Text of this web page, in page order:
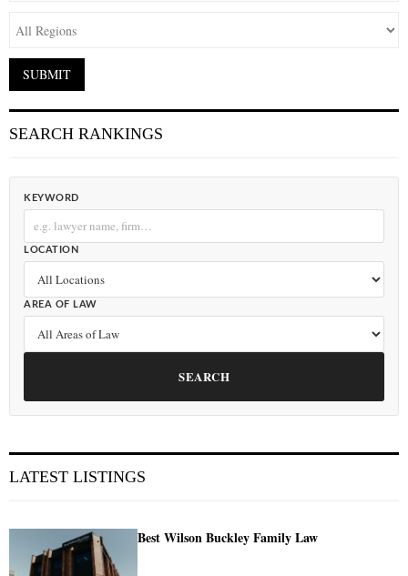
SEARCH RANKINGS
KEYWORD
LOCATION
AREA OF LAW
SEARCH
LATEST LISTINGS
Best Wilson Buckley Family Law